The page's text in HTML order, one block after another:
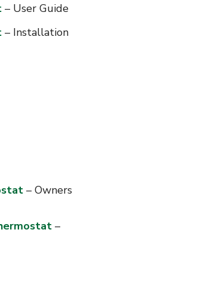
– User Guide
– Installation
– Owners
–